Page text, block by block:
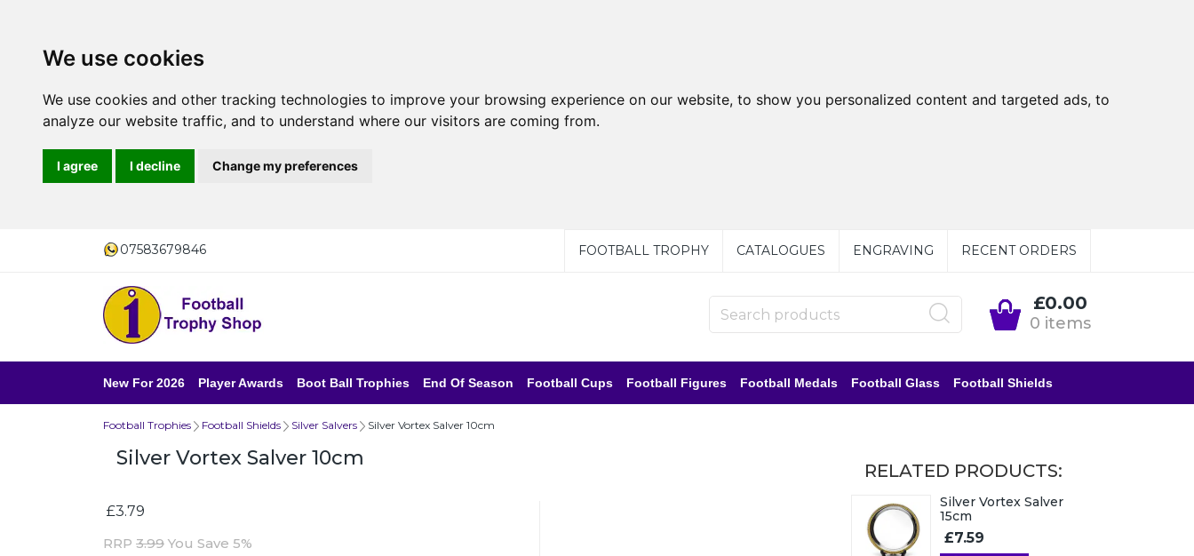
We use cookies
We use cookies and other tracking technologies to improve your browsing experience on our website, to show you personalized content and targeted ads, to
analyze our website traffic, and to understand where our visitors are coming from.
I agree I decline Change my preferences
07583679846 FOOTBALL TROPHY CATALOGUES ENGRAVING RECENT ORDERS
£0.00
0 items
New For 2026 Player Awards Boot Ball Trophies End Of Season Football Cups Football Figures Football Medals Football Glass Football Shields
Football Trophies Football Shields Silver Salvers Silver Vortex Salver 10cm
Silver Vortex Salver 10cm
£3.79
RRP 3.99 You Save 5%
RELATED PRODUCTS:
Silver Vortex Salver
15cm
£7.59